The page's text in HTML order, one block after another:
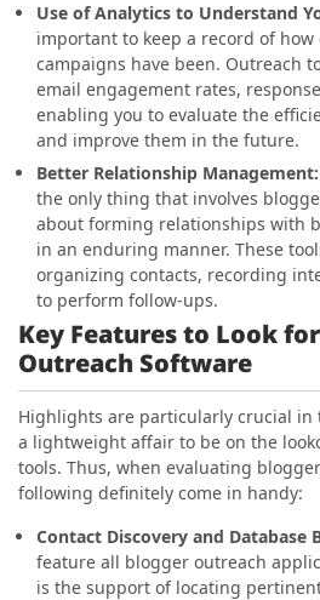
Use of Analytics to Understand
important to keep a record of
campaigns have been. Outreach
email engagement rates,
enabling you to evaluate the
and improve them in the future.
Better Relationship Management:
the only thing that involves
about forming relationships with
in an enduring manner. These
organizing contacts, recording
to perform follow-ups.
Key Features to Look
Outreach Software
Highlights are particularly crucial
a lightweight affair to be on the
tools. Thus, when evaluating
following definitely come in handy:
Contact Discovery and Database
feature all blogger outreach
is the support of locating